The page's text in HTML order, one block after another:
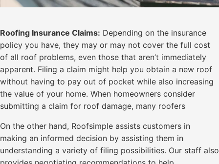
Roofing Insurance Claims: Depending on the insurance
policy you have, they may or may not cover the full cost
of all roof problems, even those that aren’t immediately
apparent. Filing a claim might help you obtain a new roof
without having to pay out of pocket while also increasing
the value of your home. When homeowners consider
submitting a claim for roof damage, many roofers
On the other hand, Roofsimple assists customers in
making an informed decision by assisting them in
understanding a variety of filing possibilities. Our staff also